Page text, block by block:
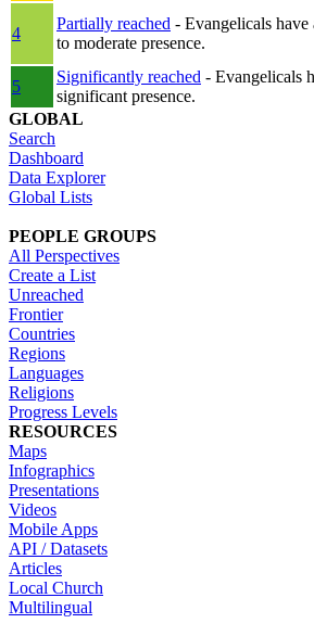
4
Partially reached - Evangelicals have
to moderate presence.
5
Significantly reached - Evangelicals
significant presence.
GLOBAL
Search
Dashboard
Data Explorer
Global Lists
PEOPLE GROUPS
All Perspectives
Create a List
Unreached
Frontier
Countries
Regions
Languages
Religions
Progress Levels
RESOURCES
Maps
Infographics
Presentations
Videos
Mobile Apps
API / Datasets
Articles
Local Church
Multilingual